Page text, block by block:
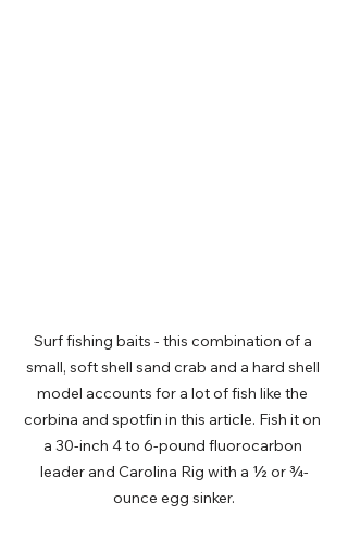
Surf fishing baits - this combination of a
small, soft shell sand crab and a hard shell
model accounts for a lot of fish like the
corbina and spotfin in this article. Fish it on
a 30-inch 4 to 6-pound fluorocarbon
leader and Carolina Rig with a ½ or ¾-
ounce egg sinker.